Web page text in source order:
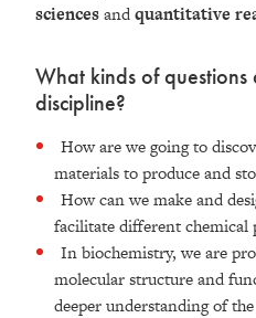
sciencesandquantitative
What kinds of questions
discipline?
How are we going to
materials to produce and
How can we make and
facilitate different chemical
In biochemistry, we are
molecular structure and
deeper understanding of